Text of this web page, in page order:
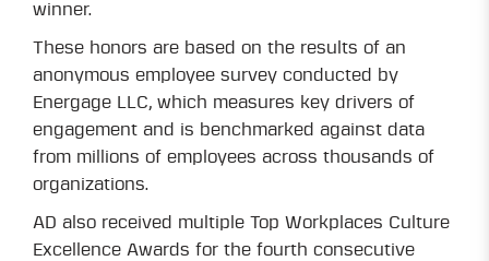
winner.
These honors are based on the results of an
anonymous employee survey conducted by
Energage LLC, which measures key drivers of
engagement and is benchmarked against data
from millions of employees across thousands of
organizations.
AD also received multiple Top Workplaces Culture
Excellence Awards for the fourth consecutive